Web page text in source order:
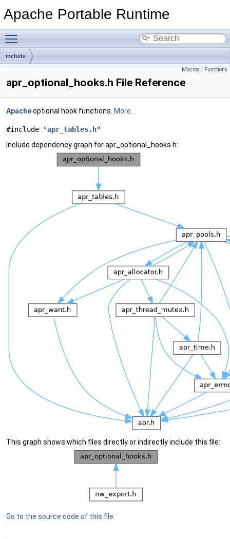
Apache Portable Runtime
include
Macros | Functions
apr_optional_hooks.h File Reference
Apacheoptional hook functions. More...
#include "apr_tables.h"
Include dependency graph for apr_optional_hooks.h:
This graph shows which files directly or indirectly include this file:
Go to the source code of this file.